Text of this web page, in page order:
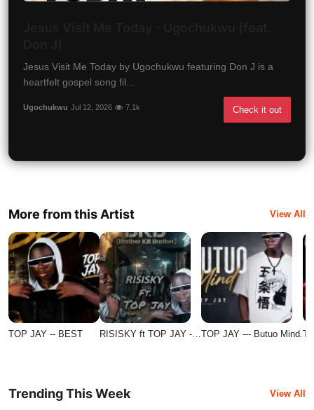
Jesus Visit Me Today by Ugochukwu featuring Don J is a
heartfelt gospel song fil...
Ugochukwu Jul 12, 2026 7.1k Check it out
More from this Artist View All
TOP JAY -- BEST RISISKY ft TOP JAY -…TOP JAY --- Butuo Mind.
Trending This Week View All